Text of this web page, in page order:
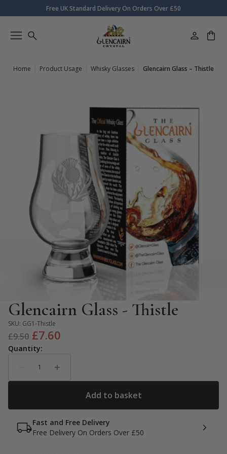
Free UK Standard Delivery On Orders Over £50
Home Product Usage Whisky Glasses Glencairn Glass – Thistle
Glencairn Glass - Thistle
SKU: GG1-Thistle
£9.50 Original
price
was:
£7.60
Fast and Free Delivery
Free Delivery On Orders Over £50